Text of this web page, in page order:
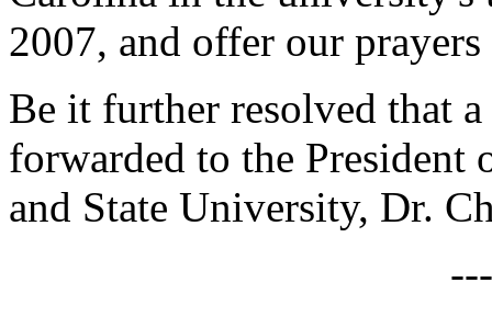
2007, and offer our
Be it further resolved that
forwarded to the
and State University, Dr.